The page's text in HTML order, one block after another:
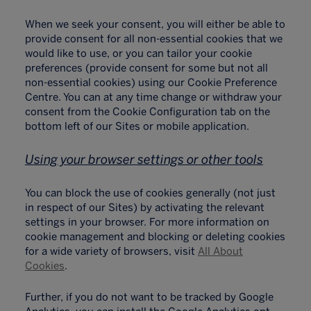
When we seek your consent, you will either be able to
provide consent for all non-essential cookies that we
would like to use, or you can tailor your cookie
preferences (provide consent for some but not all
non-essential cookies) using our Cookie Preference
Centre. You can at any time change or withdraw your
consent from the Cookie Configuration tab on the
bottom left of our Sites or mobile application.
Using your browser settings or other tools
You can block the use of cookies generally (not just
in respect of our Sites) by activating the relevant
settings in your browser. For more information on
cookie management and blocking or deleting cookies
for a wide variety of browsers, visit All About
Cookies.
Further, if you do not want to be tracked by Google